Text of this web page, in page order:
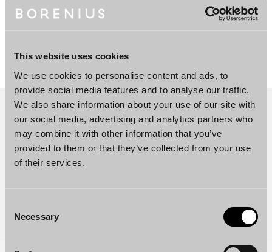
This website uses cookies
We use cookies to personalise content and ads, to
provide social media features and to analyse our traffic.
We also share information about your use of our site with
our social media, advertising and analytics partners who
may combine it with other information that you’ve
provided to them or that they’ve collected from your use
of their services.
Selection
Necessary